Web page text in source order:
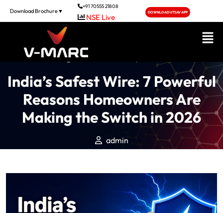
Download Brochure▼
+91 70555 21808
NSE Live
DOWNLOAD UTSAV APP
Posted On June 5, 2026
India’s Safest Wire: 7 Powerful
Reasons Homeowners Are
Making the Switch in 2026
admin